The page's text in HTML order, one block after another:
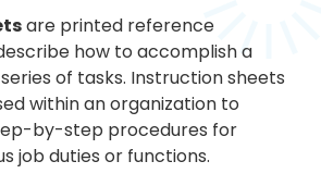
are printed reference
how to accomplish a
of tasks. Instruction sheets
within an organization to
by-step procedures for
job duties or functions.